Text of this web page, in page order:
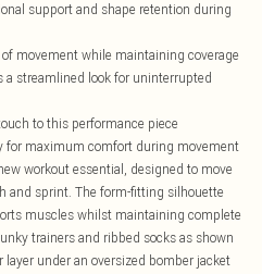
support and shape retention during
movement while maintaining coverage
streamlined look for uninterrupted
to this performance piece
for maximum comfort during movement
workout essential, designed to move
and sprint. The form-fitting silhouette
muscles whilst maintaining complete
trainers and ribbed socks as shown
under an oversized bomber jacket